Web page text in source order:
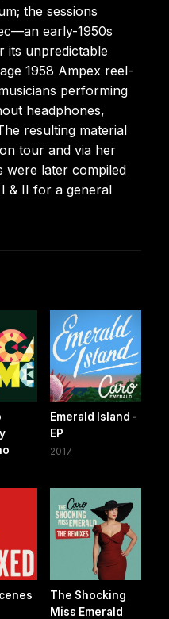
the sessions
early-1950s
its unpredictable
1958 Ampex reel-
performing
headphones,
resulting material
tour and via her
were later compiled
& II for a general
Emerald Island -
EP
2017
The Shocking
Miss Emerald